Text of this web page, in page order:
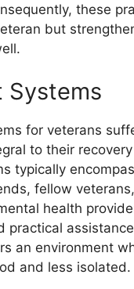
these
but
Systems
for veterans
to their
typically
fellow
health
practical
an environment
and less isolated.